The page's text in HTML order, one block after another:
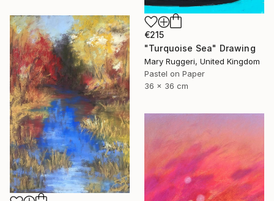
€215
"Turquoise Sea" Drawing
Mary Ruggeri, United Kingdom
Pastel on Paper
36 x 36 cm